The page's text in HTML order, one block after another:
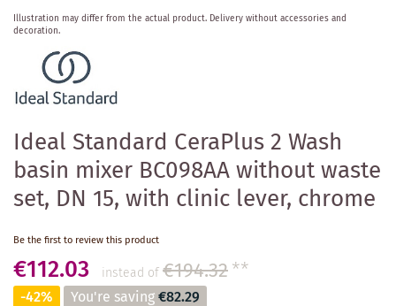
Ideal Standard CeraPlus 2 Wash
basin mixer BC098AA without waste
set, DN 15, with clinic lever, chrome
Be the first to review this product
€112.03 instead of€194.32**
-42% You're saving€82.29
Skip
to
beginning
the
gallery
Illustration may differ from the actual product. Delivery without accessories and
decoration.